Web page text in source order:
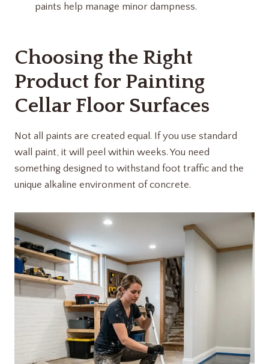
paints help manage minor dampness.
Choosing the Right
Product for Painting
Cellar Floor Surfaces
Not all paints are created equal. If you use standard
wall paint, it will peel within weeks. You need
something designed to withstand foot traffic and the
unique alkaline environment of concrete.